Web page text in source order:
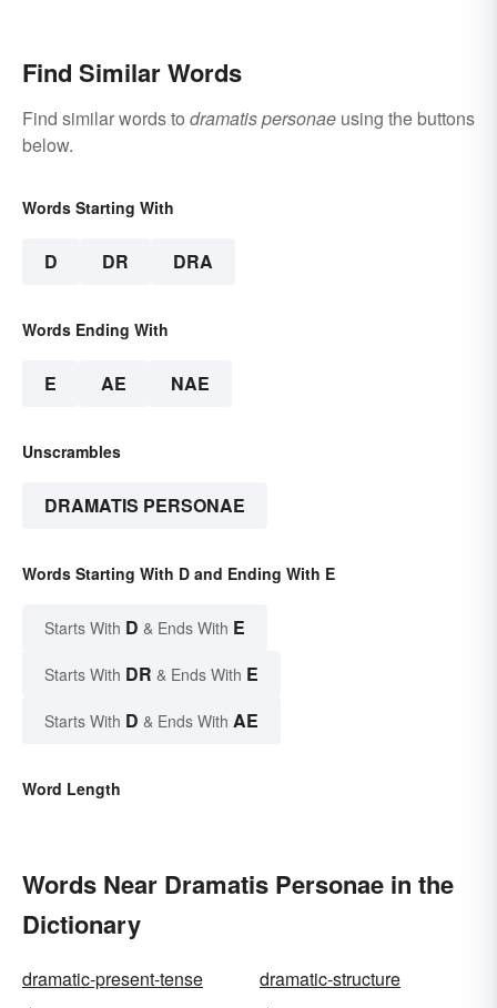
Find Similar Words
Find similar words to dramatis personae using the buttons
below.
Words Starting With
D DR DRA
Words Ending With
E AE NAE
Unscrambles
DRAMATIS PERSONAE
Words Starting With D and Ending With E
Starts With D & Ends With E
Starts With DR & Ends With E
Starts With D & Ends With AE
Word Length
Words Near Dramatis Personae in the
Dictionary
dramatic-present-tense
dramatic-structure